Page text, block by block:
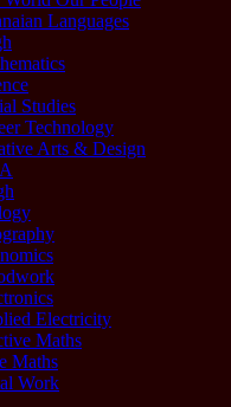
Languages
Studies
Technology
Arts & Design
Electricity
Maths
Maths
Work